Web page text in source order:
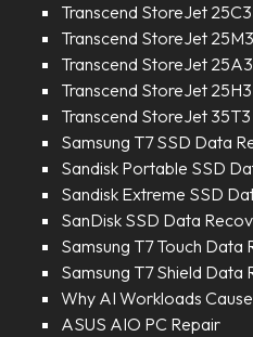
Transcend StoreJet
Transcend StoreJet
Transcend StoreJet
Transcend StoreJet
Transcend StoreJet
Samsung T7 SSD Data
Sandisk Portable SSD
Sandisk Extreme SSD
SanDisk SSD Data
Samsung T7 Touch Data
Samsung T7 Shield Data
Why AI Workloads
ASUS AIO PC Repair